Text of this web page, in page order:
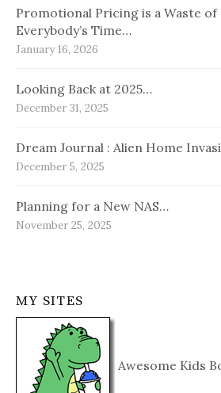
Promotional Pricing is a Waste of
Everybody’s Time…
January 16, 2026
Looking Back at 2025…
December 31, 2025
Dream Journal : Alien Home
December 5, 2025
Planning for a New NAS…
November 25, 2025
MY SITES
Awesome Kids